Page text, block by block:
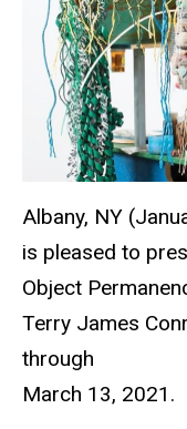
Albany, NY
is pleased to
Object
Terry James
through
March 13, 2021.